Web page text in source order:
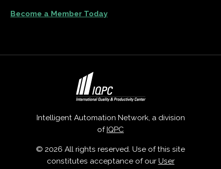
Become a Member Today
Intelligent Automation Network, a division
of IQPC
© 2026 All rights reserved. Use of this site
constitutes acceptance of our User